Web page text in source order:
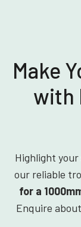
Make
with
Highlight
our reliable
for a
Enquire